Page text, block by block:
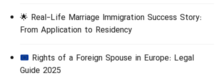
🌟 Real-Life Marriage Immigration Success Story:
From Application to Residency
Rights of a Foreign Spouse in Europe: Legal
Guide 2025